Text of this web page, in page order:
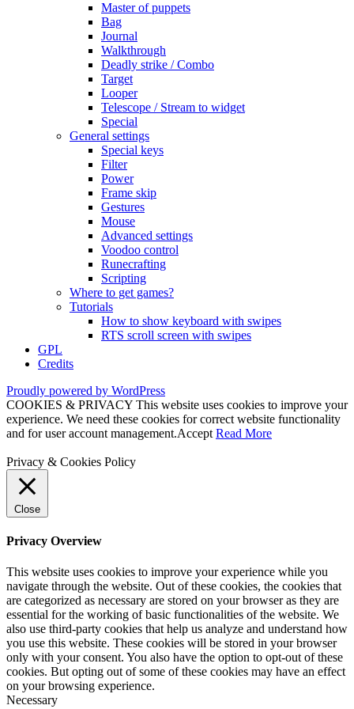
Master of puppets
Bag
Journal
Walkthrough
Deadly strike / Combo
Target
Looper
Telescope / Stream to widget
Special
General settings
Special keys
Filter
Power
Frame skip
Gestures
Mouse
Advanced settings
Voodoo control
Runecrafting
Scripting
Where to get games?
Tutorials
How to show keyboard with swipes
RTS scroll screen with swipes
GPL
Credits
Proudly powered by WordPress
COOKIES & PRIVACY This website uses cookies to improve your
experience. We need these cookies for correct website functionality
and for user account management.Accept Read More
Privacy & Cookies Policy
Close
Privacy Overview
This website uses cookies to improve your experience while you
navigate through the website. Out of these cookies, the cookies that
are categorized as necessary are stored on your browser as they are
essential for the working of basic functionalities of the website. We
also use third-party cookies that help us analyze and understand how
you use this website. These cookies will be stored in your browser
only with your consent. You also have the option to opt-out of these
cookies. But opting out of some of these cookies may have an effect
on your browsing experience.
Necessary